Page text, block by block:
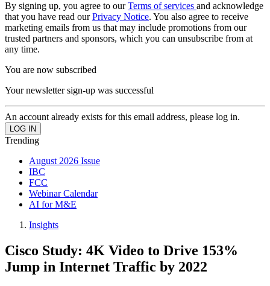
By signing up, you agree to ourTerms of services and acknowledge
that you have read ourPrivacy Notice. You also agree to receive
marketing emails from us that may include promotions from our
trusted partners and sponsors, which you can unsubscribe from at
any time.
You are now subscribed
Your newsletter sign-up was successful
An account already exists for this email address, please log in.
Trending
August 2026 Issue
IBC
FCC
Webinar Calendar
AI for M&E
Insights
Cisco Study: 4K Video to Drive 153%
Jump in Internet Traffic by 2022